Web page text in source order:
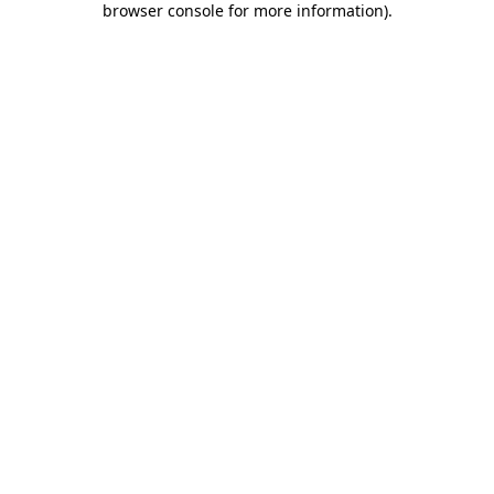
browser console for more information).